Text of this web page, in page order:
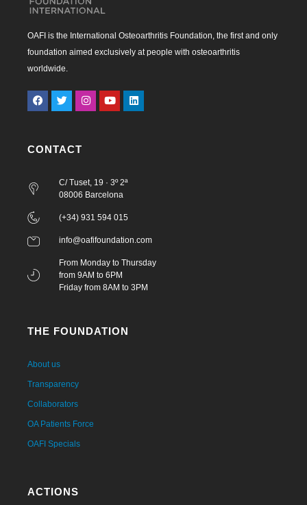
OAFI is the International Osteoarthritis Foundation, the first and only
foundation aimed exclusively at people with osteoarthritis
worldwide.
CONTACT
C/ Tuset, 19 · 3º 2ª
08006 Barcelona
(+34) 931 594 015
info@oafifoundation.com
From Monday to Thursday
from 9AM to 6PM
Friday from 8AM to 3PM
THE FOUNDATION
About us
Transparency
Collaborators
OA Patients Force
OAFI Specials
ACTIONS